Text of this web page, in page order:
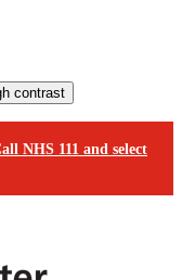
NHS 111 and select